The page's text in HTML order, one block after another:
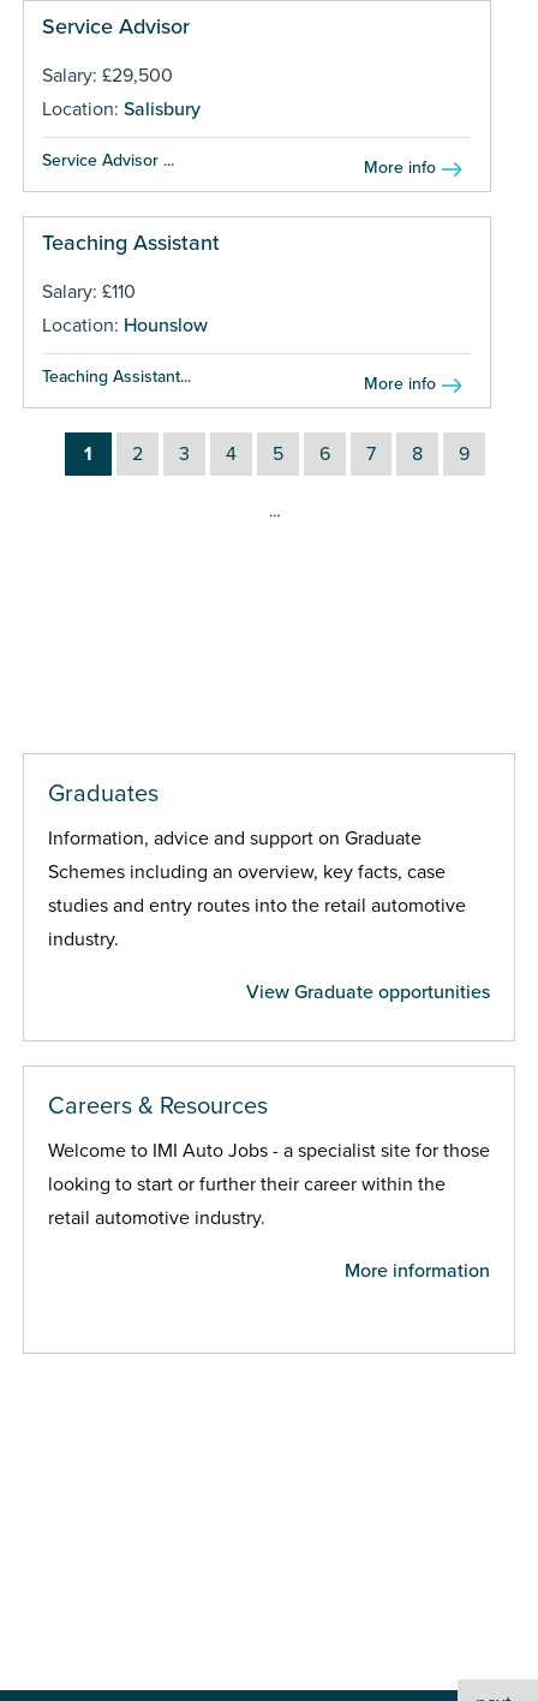
Service Advisor
Salary: £29,500
Location: Salisbury
Service Advisor ... More info
Teaching Assistant
Salary: £110
Location: Hounslow
Teaching Assistant... More info
1 2 3 4 5 6 7 8 9
…
Graduates
Information, advice and support on Graduate
Schemes including an overview, key facts, case
studies and entry routes into the retail automotive
industry.
View Graduate opportunities
Careers & Resources
Welcome to IMI Auto Jobs - a specialist site for those
looking to start or further their career within the
retail automotive industry.
More information